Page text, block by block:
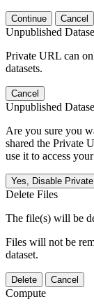
Continue Cancel
Unpublished
Private URL can
datasets.
Cancel
Unpublished
Are you sure you
shared the Private
use it to access
Yes, Disable Private
Delete Files
The file(s) will be
Files will not be
dataset.
Delete Cancel
Compute